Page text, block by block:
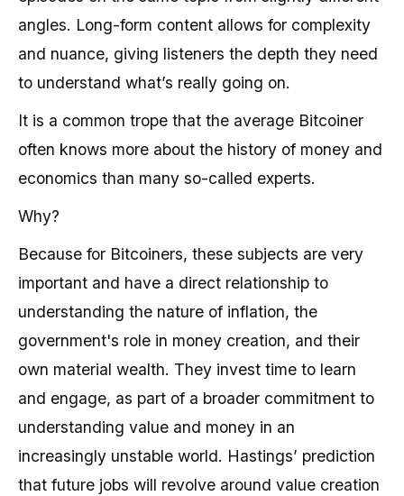
angles. Long-form content allows for complexity
and nuance, giving listeners the depth they need
to understand what’s really going on.
It is a common trope that the average Bitcoiner
often knows more about the history of money and
economics than many so-called experts.
Why?
Because for Bitcoiners, these subjects are very
important and have a direct relationship to
understanding the nature of inflation, the
government's role in money creation, and their
own material wealth. They invest time to learn
and engage, as part of a broader commitment to
understanding value and money in an
increasingly unstable world. Hastings’ prediction
that future jobs will revolve around value creation